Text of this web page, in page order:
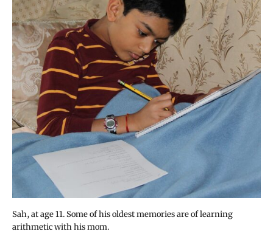
Sah, at age 11. Some of his oldest memories are of learning
arithmetic with his mom.